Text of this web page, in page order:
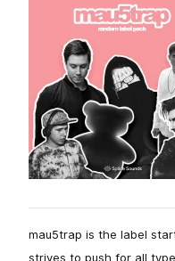
mau5trap is the label
strives to push for all